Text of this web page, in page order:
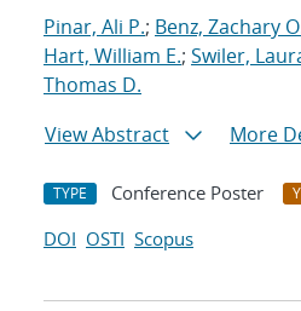
Pinar, Ali P.; Benz, Zachary
Hart, William E.; Swiler,
Thomas D.
View Abstract
More
TYPE Conference Poster
DOI OSTI Scopus